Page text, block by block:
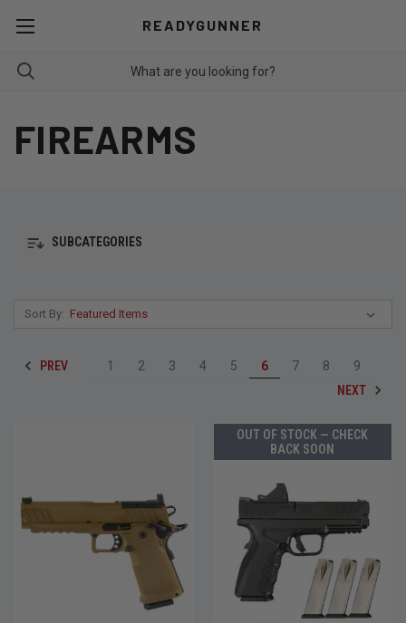
READYGUNNER
FIREARMS
SUBCATEGORIES
Sort By:
PREV 1 2 3 4 5 6 7 8
9
NEXT
OUT OF STOCK — CHECK
BACK SOON